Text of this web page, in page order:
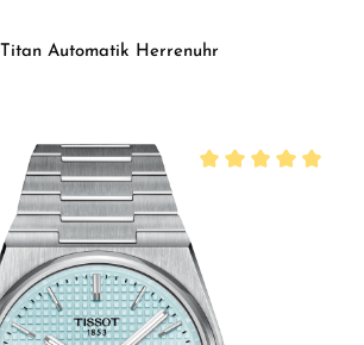
Automatik Herrenuhr